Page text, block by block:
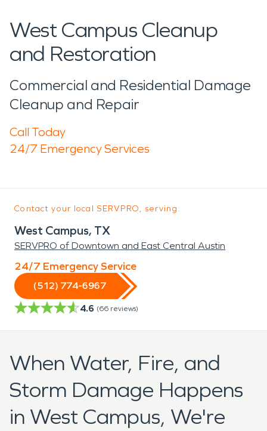
West Campus Cleanup
and Restoration
Commercial and Residential Damage
Cleanup and Repair
Call Today
24/7 Emergency Services
Contact your local SERVPRO, serving:
West Campus, TX
SERVPRO of Downtown and East Central Austin
24/7 Emergency Service
(512) 774-6967
4.6 (66 reviews)
When Water, Fire, and
Storm Damage Happens
in West Campus, We're